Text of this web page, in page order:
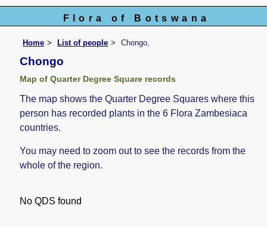
Flora of Botswana
Home List of people Chongo,
Chongo
Map of Quarter Degree Square records
The map shows the Quarter Degree Squares where this
person has recorded plants in the 6 Flora Zambesiaca
countries.
You may need to zoom out to see the records from the
whole of the region.
No QDS found